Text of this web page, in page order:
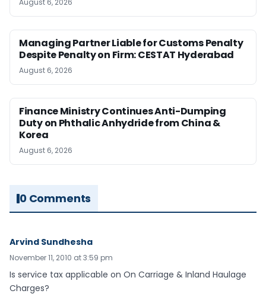
August 6, 2026
Managing Partner Liable for Customs Penalty
Despite Penalty on Firm: CESTAT Hyderabad
August 6, 2026
Finance Ministry Continues Anti-Dumping
Duty on Phthalic Anhydride from China &
Korea
August 6, 2026
0 Comments
Arvind Sundhesha
November 11, 2010 at 3:59 pm
Is service tax applicable on On Carriage & Inland Haulage
Charges?